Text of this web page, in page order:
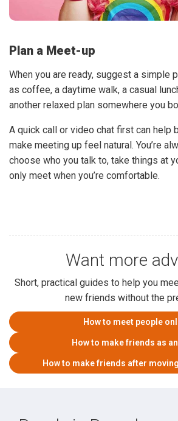
Plan a Meet-up
When you are ready, suggest a simple
as coffee, a daytime walk, a casual
another relaxed plan somewhere you
A quick call or video chat first can help
make meeting up feel natural. You’re
choose who you talk to, take things at
only meet when you’re comfortable.
Want more
Short, practical guides to help you
new friends without the
How to meet people
How to make friends as
How to make friends after